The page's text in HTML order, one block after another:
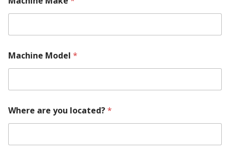
Machine Model *
e
l
R
Where are you located?*